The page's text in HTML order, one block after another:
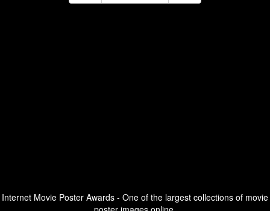
Internet Movie Poster Awards - One of the largest collections of movie